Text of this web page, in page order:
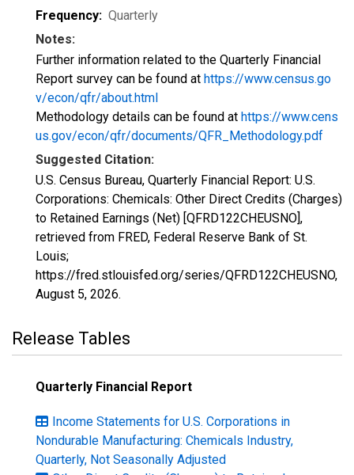
Frequency: Quarterly
Notes:
Further information related to the Quarterly Financial
Report survey can be found at https://www.census.go
v/econ/qfr/about.html
Methodology details can be found at https://www.cens
us.gov/econ/qfr/documents/QFR_Methodology.pdf
Suggested Citation:
U.S. Census Bureau, Quarterly Financial Report: U.S.
Corporations: Chemicals: Other Direct Credits (Charges)
to Retained Earnings (Net) [QFRD122CHEUSNO],
retrieved from FRED, Federal Reserve Bank of St.
Louis;
https://fred.stlouisfed.org/series/QFRD122CHEUSNO,
August 5, 2026.
Release Tables
Quarterly Financial Report
Income Statements for U.S. Corporations in
Nondurable Manufacturing: Chemicals Industry,
Quarterly, Not Seasonally Adjusted